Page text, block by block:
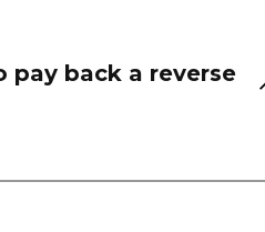
pay back a reverse